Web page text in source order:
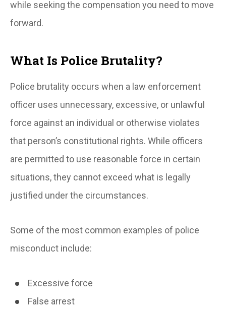
while seeking the compensation you need to move
forward.
What Is Police Brutality?
Police brutality occurs when a law enforcement
officer uses unnecessary, excessive, or unlawful
force against an individual or otherwise violates
that person’s constitutional rights. While officers
are permitted to use reasonable force in certain
situations, they cannot exceed what is legally
justified under the circumstances.
Some of the most common examples of police
misconduct include:
Excessive force
False arrest